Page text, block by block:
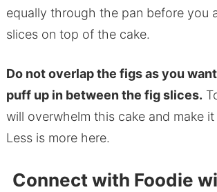
equally through the pan before you
slices on top of the cake.
Do not overlap the figs as you
puff up in between the fig slices.
will overwhelm this cake and make
Less is more here.
Connect with Foodie